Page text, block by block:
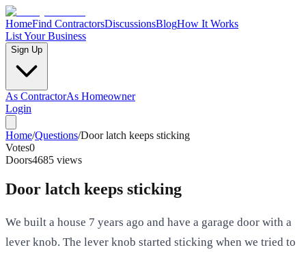
HomeFind ContractorsDiscussionsBlogHow It Works
List Your Business
Sign Up
As ContractorAs Homeowner
Login
Home/Questions/Door latch keeps sticking
Votes0
Doors4685 views
Door latch keeps sticking
We built a house 7 years ago and have a garage door with a
lever knob. The lever knob started sticking when we tried to